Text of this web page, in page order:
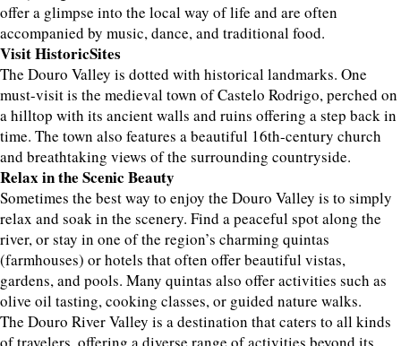
offer a glimpse into the local way of life and are often
accompanied by music, dance, and traditional food.
Visit HistoricSites
The Douro Valley is dotted with historical landmarks. One
must-visit is the medieval town of Castelo Rodrigo, perched on
a hilltop with its ancient walls and ruins offering a step back in
time. The town also features a beautiful 16th-century church
and breathtaking views of the surrounding countryside.
Relax in the Scenic Beauty
Sometimes the best way to enjoy the Douro Valley is to simply
relax and soak in the scenery. Find a peaceful spot along the
river, or stay in one of the region’s charming quintas
(farmhouses) or hotels that often offer beautiful vistas,
gardens, and pools. Many quintas also offer activities such as
olive oil tasting, cooking classes, or guided nature walks.
The Douro River Valley is a destination that caters to all kinds